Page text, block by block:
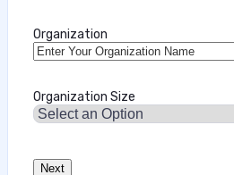
Organization
Organization Size